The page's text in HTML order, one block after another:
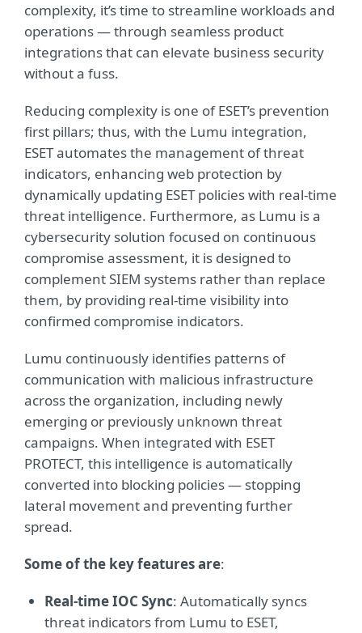
complexity, it’s time to streamline workloads and
operations — through seamless product
integrations that can elevate business security
without a fuss.
Reducing complexity is one of ESET’s prevention
first pillars; thus, with the Lumu integration,
ESET automates the management of threat
indicators, enhancing web protection by
dynamically updating ESET policies with real-time
threat intelligence. Furthermore, as Lumu is a
cybersecurity solution focused on continuous
compromise assessment, it is designed to
complement SIEM systems rather than replace
them, by providing real-time visibility into
confirmed compromise indicators.
Lumu continuously identifies patterns of
communication with malicious infrastructure
across the organization, including newly
emerging or previously unknown threat
campaigns. When integrated with ESET
PROTECT, this intelligence is automatically
converted into blocking policies — stopping
lateral movement and preventing further
spread.
Some of the key features are:
Real-time IOC Sync: Automatically syncs
threat indicators from Lumu to ESET,